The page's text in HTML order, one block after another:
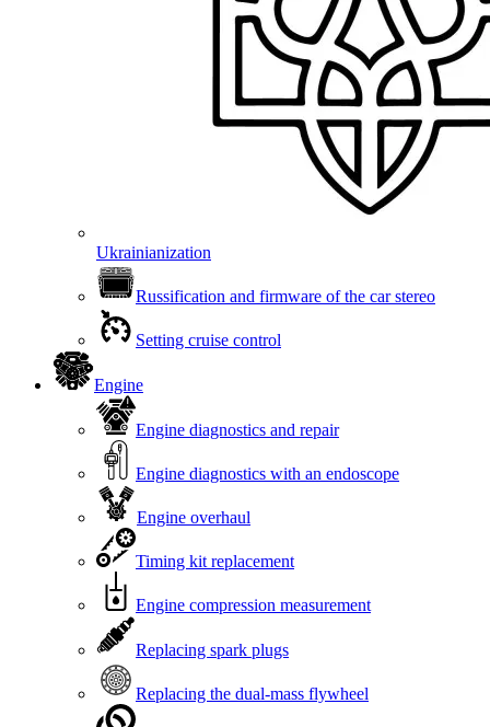
Ukrainianization
Russification and firmware of the car stereo
Setting cruise control
Engine
Engine diagnostics and repair
Engine diagnostics with an endoscope
Engine overhaul
Timing kit replacement
Engine compression measurement
Replacing spark plugs
Replacing the dual-mass flywheel